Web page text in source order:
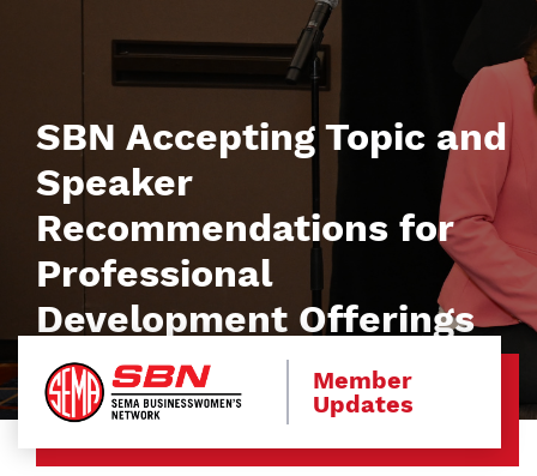
SBN Accepting Topic and
Speaker
Recommendations for
Professional
Development Offerings
Member
Updates